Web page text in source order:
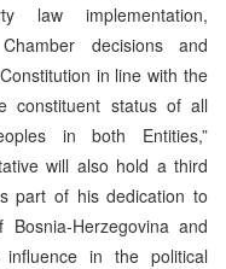
law implementation,
decisions and
in line with the
constituent status of all
in both Entities,”
will also hold a third
part of his dedication to
Herzegovina and
in the political